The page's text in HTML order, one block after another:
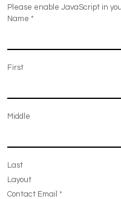
Please enable JavaScript in
Name *
First
Middle
Last
Layout
Contact Email *